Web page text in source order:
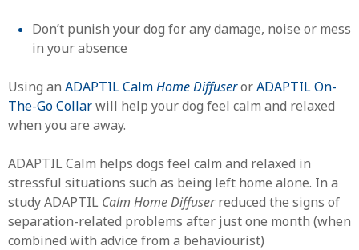
Don’t punish your dog for any damage, noise or mess
in your absence
Using an ADAPTIL CalmHome DiffuserorADAPTIL On-
The-Go Collarwill help your dog feel calm and relaxed
when you are away.
ADAPTIL Calm helps dogs feel calm and relaxed in
stressful situations such as being left home alone. In a
study ADAPTIL Calm Home Diffuserreduced the signs of
separation-related problems after just one month (when
combined with advice from a behaviourist)